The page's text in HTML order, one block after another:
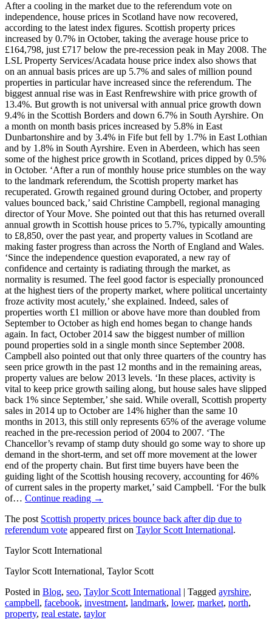
After a cooling in the market due to the referendum vote on
independence, house prices in Scotland have now recovered,
according to the latest index figures. Scottish property prices
increased by 0.7% in October, taking the average house price to
£164,798, just £717 below the pre-recession peak in May 2008. The
LSL Property Services/Acadata house price index also shows that
on an annual basis prices are up 5.7% and sales of million pound
properties in particular have increased since the referendum. The
biggest annual rise was in East Renfrewshire with price growth of
13.4%. But growth is not universal with annual price growth down
9.4% in the Scottish Borders and down 6.7% in South Ayrshire. On
a month on month basis prices increased by 5.8% in East
Dunbartonshire and by 3.4% in Fife but fell by 1.7% in East Lothian
and by 1.8% in South Ayrshire. Even in Aberdeen, which has seen
some of the highest price growth in Scotland, prices dipped by 0.5%
in October. ‘After a run of monthly house price stumbles on the way
to the landmark referendum, the Scottish property market has
recuperated. Growth regained ground during October, and property
values bounced back,’ said Christine Campbell, regional managing
director of Your Move. She pointed out that this has returned overall
annual growth in Scottish house prices to 5.7%, typically amounting
to £8,850, over the past year, and property values in Scotland are
making faster progress than across the North of England and Wales.
‘Since the independence question evaporated, a new ray of
confidence and certainty is radiating through the market, as
normality is resumed. The feel good factor is especially pronounced
at the highest tiers of the property market, where political uncertainty
froze activity most acutely,’ she explained. Indeed, sales of
properties worth £1 million or above have more than doubled from
September to October as high end homes began to change hands
again. In fact, October 2014 saw the biggest number of million
pound properties sold in a single month since September 2008.
Campbell also pointed out that only three quarters of the country has
seen price growth in the past 12 months and in the remaining areas,
property values are below 2013 levels. ‘In these places, activity is
vital to keep price growth sailing along, but house sales have slipped
back 1% since September,’ she said. While overall, Scottish property
sales in 2014 up to October are 14% higher than the same 10
months in 2013, this still only represents 65% of the average volume
reached in the pre-recession period of 2004 to 2007. ‘The
Chancellor’s revamp of stamp duty should go some way to shore up
demand in the short-term, and set off more movement at the lower
end of the property chain. But first time buyers have been the
guiding light of the Scottish housing recovery, accounting for 46%
of current sales in the property market,’ said Campbell. ‘For the bulk
of… Continue reading →
The post Scottish property prices bounce back after dip due to
referendum vote appeared first on Taylor Scott International.
Taylor Scott International
Taylor Scott International, Taylor Scott
Posted in Blog, seo, Taylor Scott International | Tagged ayrshire,
campbell, facebook, investment, landmark, lower, market, north,
property, real estate, taylor